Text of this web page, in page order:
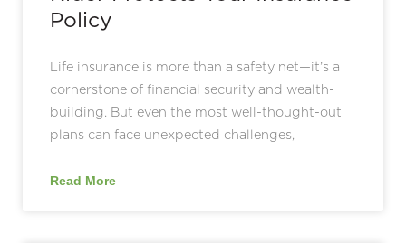
Policy
Life insurance is more than a safety net—it’s a
cornerstone of financial security and wealth-
building. But even the most well-thought-out
plans can face unexpected challenges,
Read More